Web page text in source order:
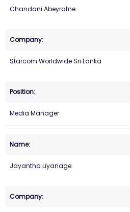
Chandani Abeyratne
Starcom Worldwide Sri Lanka
Media Manager
Jayantha Liyanage